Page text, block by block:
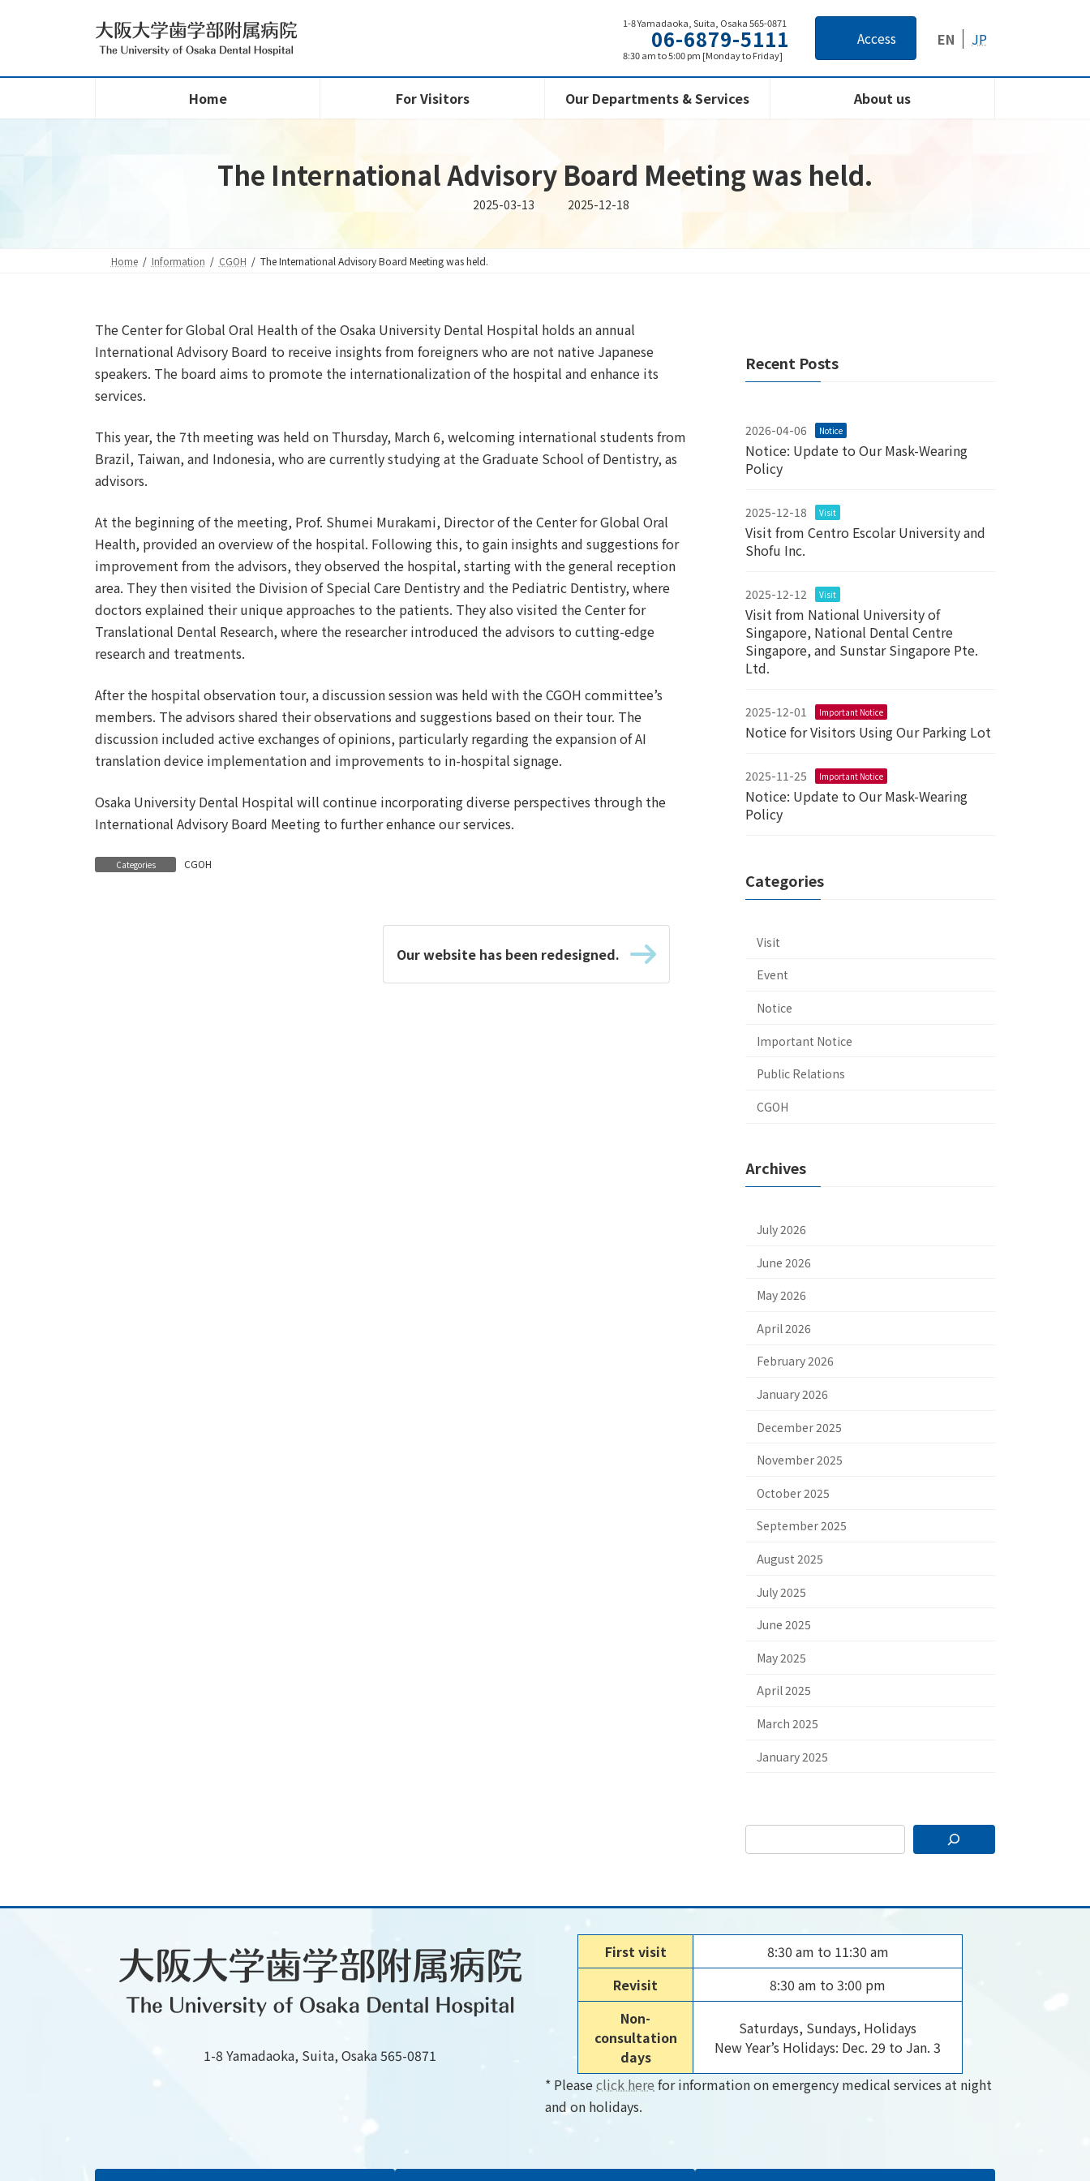
1-8 Yamadaoka, Suita, Osaka 565-0871
06-6879-5111
8:30 am to 5:00 pm [Monday to Friday]
Access EN JP
Home For Visitors Our Departments & Services About us
The International Advisory Board Meeting was held.
2025-03-13 Last
updated
2025-12-18
Home Information CGOH The International Advisory Board Meeting was held.
The Center for Global Oral Health of the Osaka University Dental Hospital holds an annual
International Advisory Board to receive insights from foreigners who are not native Japanese
speakers. The board aims to promote the internationalization of the hospital and enhance its
services.
This year, the 7th meeting was held on Thursday, March 6, welcoming international students from
Brazil, Taiwan, and Indonesia, who are currently studying at the Graduate School of Dentistry, as
advisors.
At the beginning of the meeting, Prof. Shumei Murakami, Director of the Center for Global Oral
Health, provided an overview of the hospital. Following this, to gain insights and suggestions for
improvement from the advisors, they observed the hospital, starting with the general reception
area. They then visited the Division of Special Care Dentistry and the Pediatric Dentistry, where
doctors explained their unique approaches to the patients. They also visited the Center for
Translational Dental Research, where the researcher introduced the advisors to cutting-edge
research and treatments.
After the hospital observation tour, a discussion session was held with the CGOH committee’s
members. The advisors shared their observations and suggestions based on their tour. The
discussion included active exchanges of opinions, particularly regarding the expansion of AI
translation device implementation and improvements to in-hospital signage.
Osaka University Dental Hospital will continue incorporating diverse perspectives through the
International Advisory Board Meeting to further enhance our services.
Categories CGOH
Our website has been redesigned.
Recent Posts
2026-04-06 Notice
Notice: Update to Our Mask-Wearing
Policy
2025-12-18 Visit
Visit from Centro Escolar University and
Shofu Inc.
2025-12-12 Visit
Visit from National University of
Singapore, National Dental Centre
Singapore, and Sunstar Singapore Pte.
Ltd.
2025-12-01 Important Notice
Notice for Visitors Using Our Parking Lot
2025-11-25 Important Notice
Notice: Update to Our Mask-Wearing
Policy
Categories
Visit
Event
Notice
Important Notice
Public Relations
CGOH
Archives
July 2026
June 2026
May 2026
April 2026
February 2026
January 2026
December 2025
November 2025
October 2025
September 2025
August 2025
July 2025
June 2025
May 2025
April 2025
March 2025
January 2025
1-8 Yamadaoka, Suita, Osaka 565-0871
First visit
8:30 am to 11:30 am
Revisit
8:30 am to 3:00 pm
Non-
consultation
days
Saturdays, Sundays, Holidays
New Year’s Holidays: Dec. 29 to Jan. 3
* Pleaseclick here for information on emergency medical services at night
and on holidays.